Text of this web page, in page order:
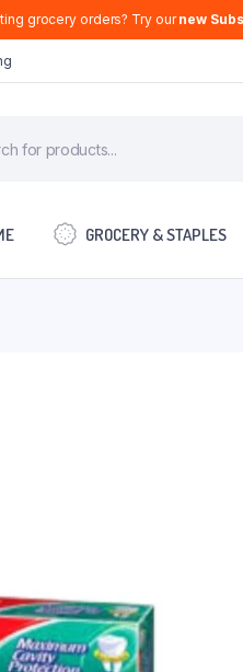
grocery orders? Try ournew
GROCERY & STAPLES